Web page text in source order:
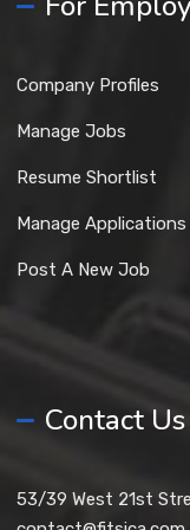
Company Profiles
Manage Jobs
Resume Shortlist
Manage Applications
Post A New Job
Contact Us
53/39 West 21st